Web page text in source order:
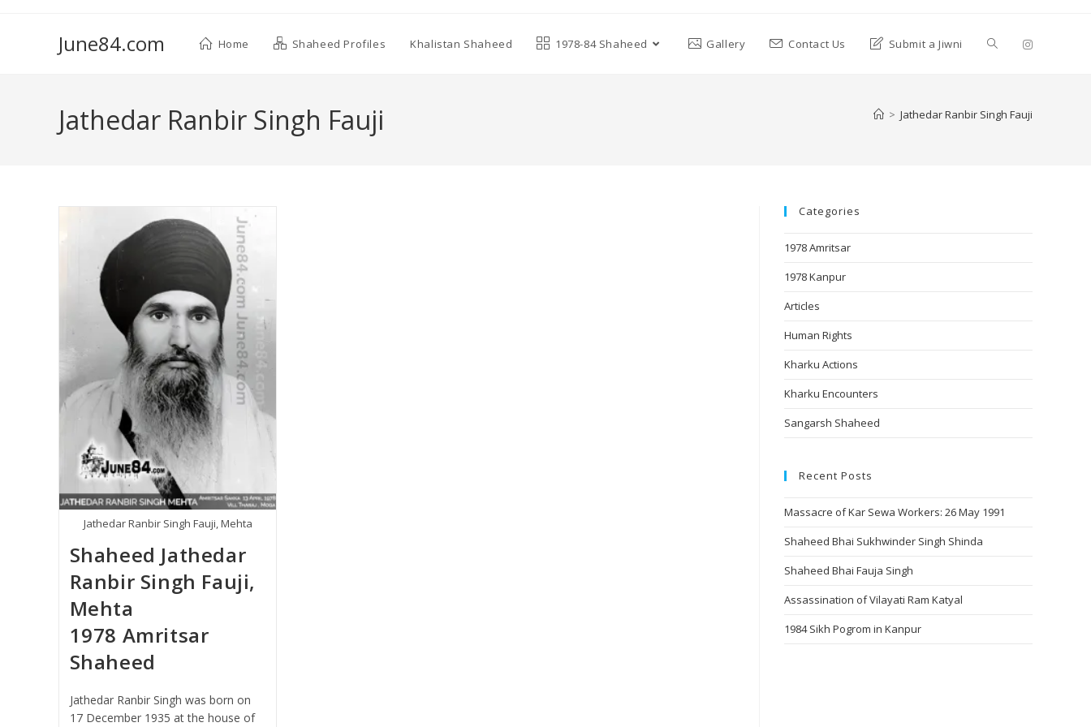
June84.com Home Shaheed Profiles Khalistan Shaheed 1978-84 Shaheed Gallery Contact Us Submit a Jiwni
Jathedar Ranbir Singh Fauji > Jathedar Ranbir Singh Fauji
Jathedar Ranbir Singh Fauji, Mehta
Shaheed Jathedar
Ranbir Singh Fauji,
Mehta
1978 Amritsar
Shaheed
Jathedar Ranbir Singh was born on
17 December 1935 at the house of
Categories
1978 Amritsar
1978 Kanpur
Articles
Human Rights
Kharku Actions
Kharku Encounters
Sangarsh Shaheed
Recent Posts
Massacre of Kar Sewa Workers: 26 May 1991
Shaheed Bhai Sukhwinder Singh Shinda
Shaheed Bhai Fauja Singh
Assassination of Vilayati Ram Katyal
1984 Sikh Pogrom in Kanpur